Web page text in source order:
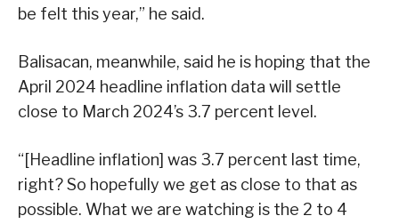
be felt this year,” he said.
Balisacan, meanwhile, said he is hoping that the
April 2024 headline inflation data will settle
close to March 2024’s 3.7 percent level.
“[Headline inflation] was 3.7 percent last time,
right? So hopefully we get as close to that as
possible. What we are watching is the 2 to 4